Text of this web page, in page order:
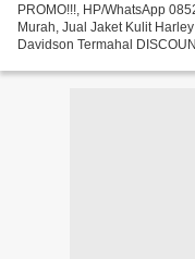
PROMO!!!, HP/WhatsApp
Murah, Jual Jaket Kulit
Davidson Termahal